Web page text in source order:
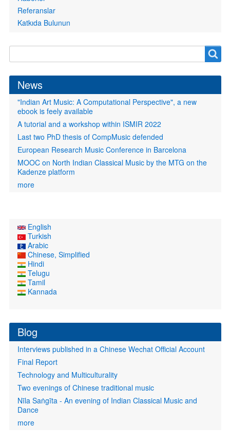
Referanslar
Katkıda Bulunun
form
News
"Indian Art Music: A Computational Perspective", a new
ebook is feely available
A tutorial and a workshop within ISMIR 2022
Last two PhD thesis of CompMusic defended
European Research Music Conference in Barcelona
MOOC on North Indian Classical Music by the MTG on the
Kadenze platform
more
English
Turkish
Arabic
Chinese, Simplified
Hindi
Telugu
Tamil
Kannada
Blog
Interviews published in a Chinese Wechat Official Account
Final Report
Technology and Multiculturality
Two evenings of Chinese traditional music
Nīla Saṅgīta - An evening of Indian Classical Music and
Dance
more